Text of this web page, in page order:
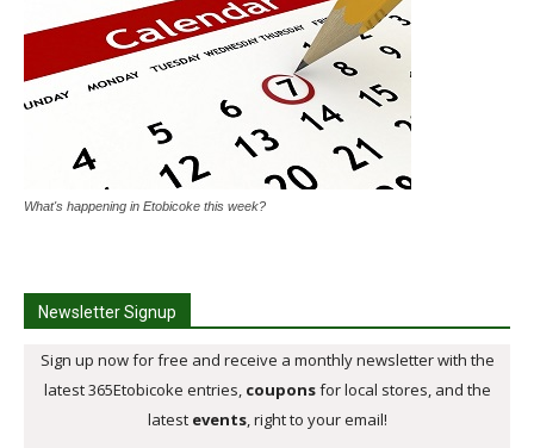
What's happening in Etobicoke this week?
Newsletter Signup